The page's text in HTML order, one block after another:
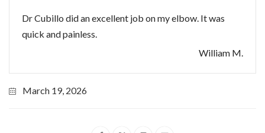
Dr Cubillo did an excellent job on my elbow. It was
quick and painless.
William M.
March 19, 2026